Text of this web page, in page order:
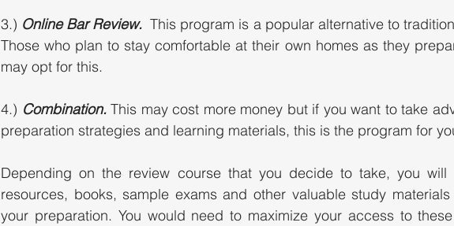
3.) Online Bar Review.
This program is a popular alternative to
Those who plan to stay comfortable at their own homes as they
may opt for this.
4.) Combination. This may cost more money but if you want to take
preparation strategies and learning materials, this is the program for
Depending on the review course that you decide to take, you
resources, books, sample exams and other valuable study
your preparation. You would need to maximize your access to